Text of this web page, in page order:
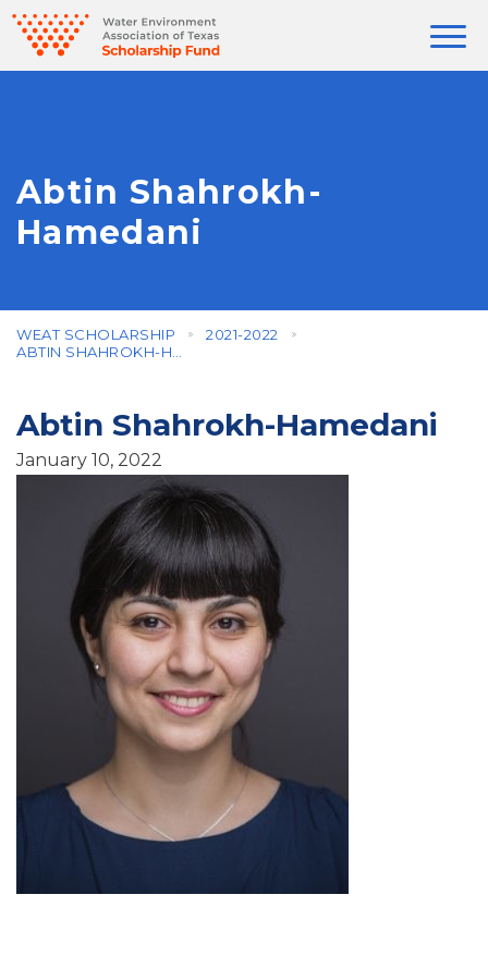
Abtin Shahrokh-
Hamedani
WEAT SCHOLARSHIP
2021-2022
Abtin Shahrokh-Hamedani
January 10, 2022